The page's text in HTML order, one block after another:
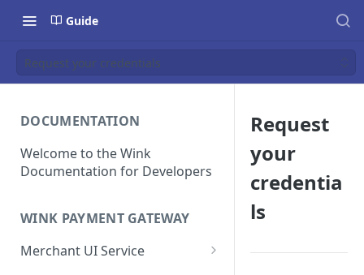
Guide
Request your credentials
DOCUMENTATION
Welcome to the Wink
Documentation for Developers
WINK PAYMENT GATEWAY
Merchant UI Service
Request
your
credentia
ls